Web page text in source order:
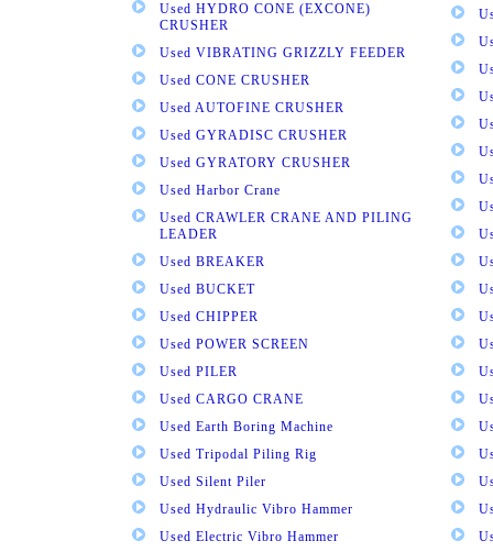
Used HYDRO CONE (EXCONE)
CRUSHER
Used VIBRATING GRIZZLY FEEDER
Used CONE CRUSHER
Used AUTOFINE CRUSHER
Used GYRADISC CRUSHER
Used GYRATORY CRUSHER
Used Harbor Crane
Used CRAWLER CRANE AND PILING
LEADER
Used BREAKER
Used BUCKET
Used CHIPPER
Used POWER SCREEN
Used PILER
Used CARGO CRANE
Used Earth Boring Machine
Used Tripodal Piling Rig
Used Silent Piler
Used Hydraulic Vibro Hammer
Used Electric Vibro Hammer